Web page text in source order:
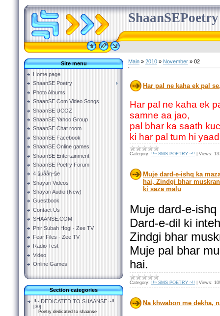
ShaanSEPoetry
Site menu
Home page
ShaanSE Poetry
Photo Albums
ShaanSE.Com Video Songs
ShaanSE UCOZ
ShaanSE Yahoo Group
ShaanSE Chat room
ShaanSE Facebook
ShaanSE Online games
ShaanSE Entertainment
ShaanSE Poetry Forum
4 §µååŋ-§e
Shayari Videos
Shayari Audio (New)
Guestbook
Contact Us
SHAANSE.COM
Phir Subah Hogi - Zee TV
Fear Files - Zee TV
Radio Test
Video
Online Games
Section categories
!!~ DEDICATED TO SHAANSE ~!!
[30]
Poetry dedicated to shaanse
Main » 2010 » November » 02
Har pal ne kaha ek pal
Har pal ne kaha ek
samne aa jao,
pal bhar ka saath
ki har pal tum hi
Category: !!~ SMS POETRY ~!! Views:
Muje dard-e-ishq ka
hai, Zindgi bhar
ki saza malu
Muje dard-e-
Dard-e-dil ki
Zindgi bhar
Muje pal bhar
hai.
Category: !!~ SMS POETRY ~!! Views:
Na khwabon me dekha,